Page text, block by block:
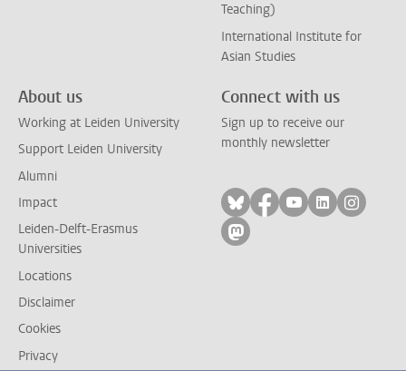
Teaching)
International Institute for
Asian Studies
About us
Working at Leiden University
Support Leiden University
Alumni
Impact
Leiden-Delft-Erasmus
Universities
Locations
Disclaimer
Cookies
Privacy
Connect with us
Sign up to receive our
monthly newsletter
Follow on bluesky
Follow on facebook
Follow on
Follow on
Follow
Follow on mastodon